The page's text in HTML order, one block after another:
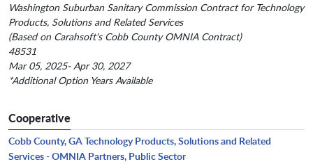
Washington Suburban Sanitary Commission Contract for Technology
Products, Solutions and Related Services
(Based on Carahsoft's Cobb County OMNIA Contract)
48531
Mar 05, 2025- Apr 30, 2027
*Additional Option Years Available
Cooperative
Cobb County, GA Technology Products, Solutions and Related
Services - OMNIA Partners, Public Sector